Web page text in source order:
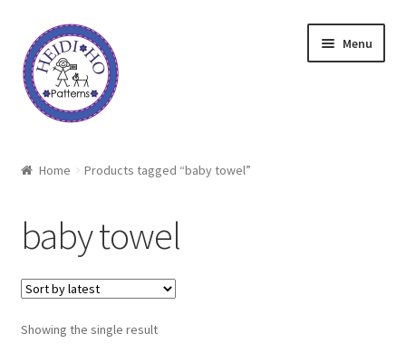
Skip
to
navigation
Skip
to
content
Menu
Shop
Techniques
Freebie
Home Products tagged “baby towel”
baby towel
Showing the single result